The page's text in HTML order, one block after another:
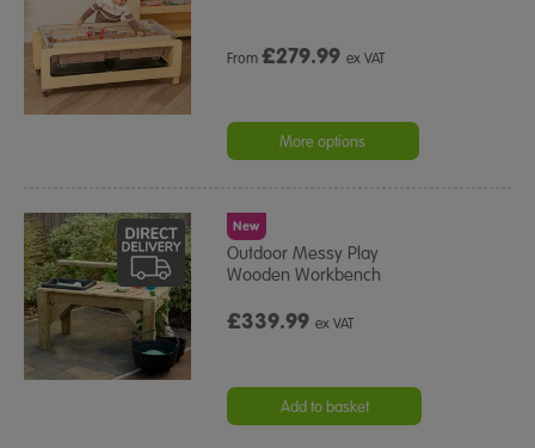
From£279.99 ex VAT
More options
New
Outdoor Messy Play
Wooden Workbench
£339.99ex VAT
Add to basket